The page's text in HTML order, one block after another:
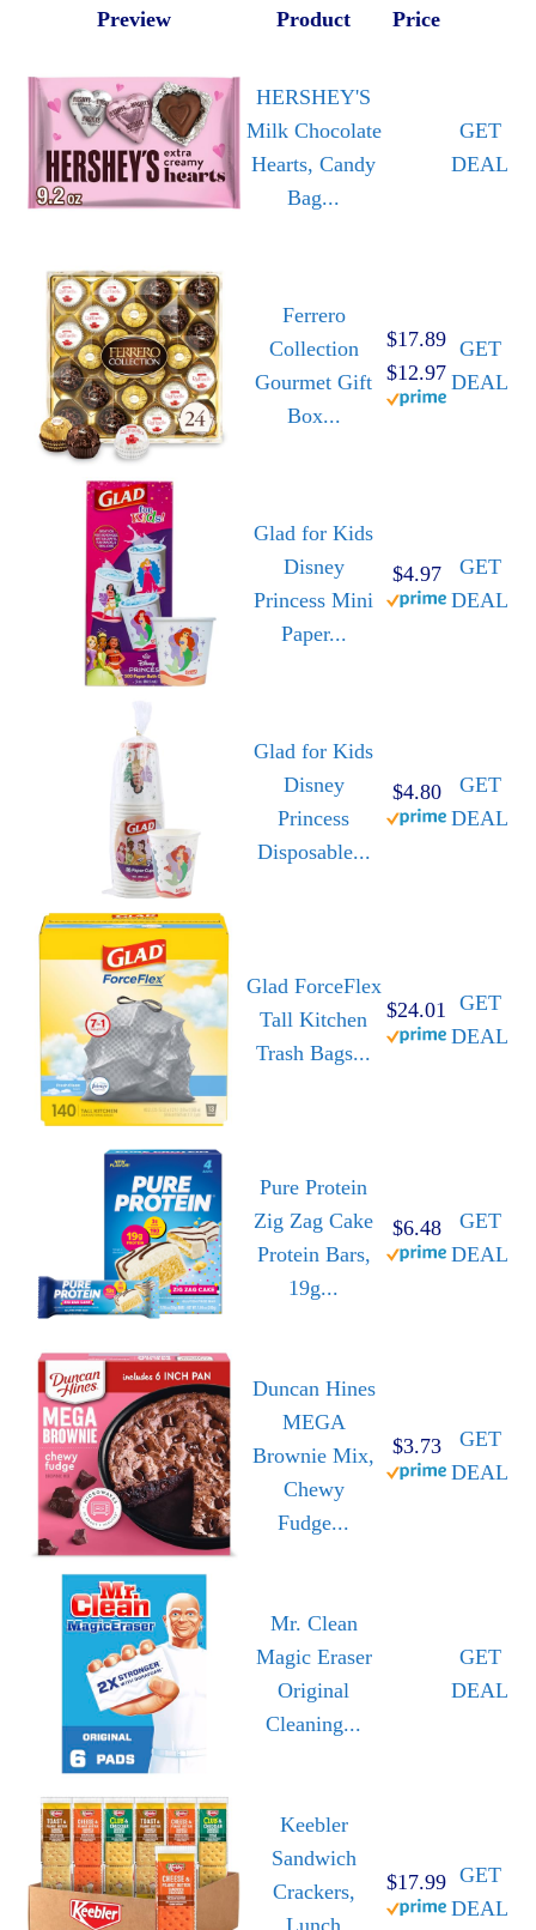
Preview Product Price
HERSHEY'S
Milk Chocolate
Hearts, Candy
Bag...
GET
DEAL
Ferrero
Collection
Gourmet Gift
Box...
$17.89
$12.97
GET
DEAL
Glad for Kids
Disney
Princess Mini
Paper...
$4.97
GET
DEAL
Glad for Kids
Disney
Princess
Disposable...
$4.80
GET
DEAL
Glad ForceFlex
Tall Kitchen
Trash Bags...
$24.01
GET
DEAL
Pure Protein
Zig Zag Cake
Protein Bars,
19g...
$6.48
GET
DEAL
Duncan Hines
MEGA
Brownie Mix,
Chewy
Fudge...
$3.73
GET
DEAL
Mr. Clean
Magic Eraser
Original
Cleaning...
GET
DEAL
Keebler
Sandwich
Crackers,
Lunch
$17.99 GET
DEAL